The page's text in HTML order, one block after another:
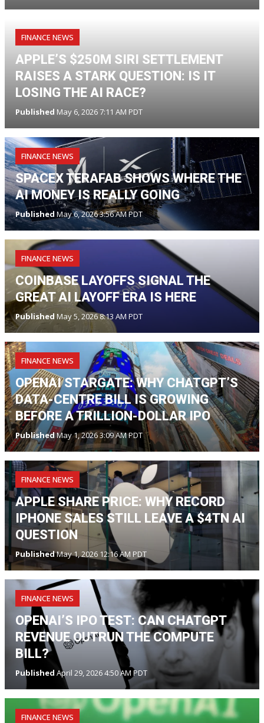
FINANCE NEWS
APPLE’S $250M SIRI SETTLEMENT
RAISES A STARK QUESTION: IS IT
LOSING THE AI RACE?
Published May 6, 2026 7:11 AM PDT
FINANCE NEWS
SPACEX TERAFAB SHOWS WHERE THE
AI MONEY IS REALLY GOING
Published May 6, 2026 3:56 AM PDT
FINANCE NEWS
COINBASE LAYOFFS SIGNAL THE
GREAT AI LAYOFF ERA IS HERE
Published May 5, 2026 8:13 AM PDT
FINANCE NEWS
OPENAI STARGATE: WHY CHATGPT’S
DATA-CENTRE BILL IS GROWING
BEFORE A TRILLION-DOLLAR IPO
PublishedMay 1, 2026 3:09 AM PDT
FINANCE NEWS
APPLE SHARE PRICE: WHY RECORD
IPHONE SALES STILL LEAVE A $4TN AI
QUESTION
PublishedMay 1, 2026 12:16 AM PDT
FINANCE NEWS
OPENAI’S IPO TEST: CAN CHATGPT
REVENUE OUTRUN THE COMPUTE
BILL?
Published April 29, 2026 4:50 AM PDT
FINANCE NEWS